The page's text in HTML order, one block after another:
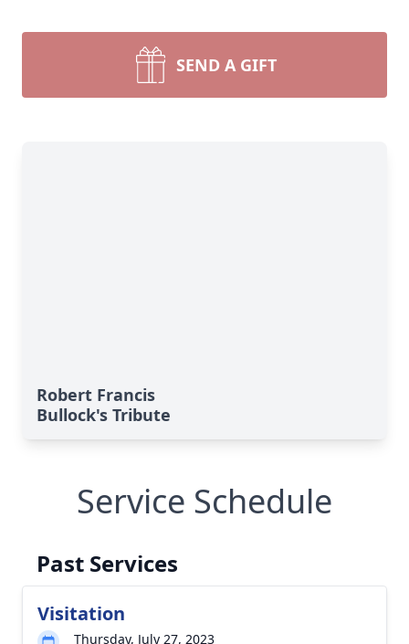
SEND A GIFT
Robert Francis
Bullock's Tribute
Service Schedule
Past Services
Visitation
Thursday, July 27, 2023